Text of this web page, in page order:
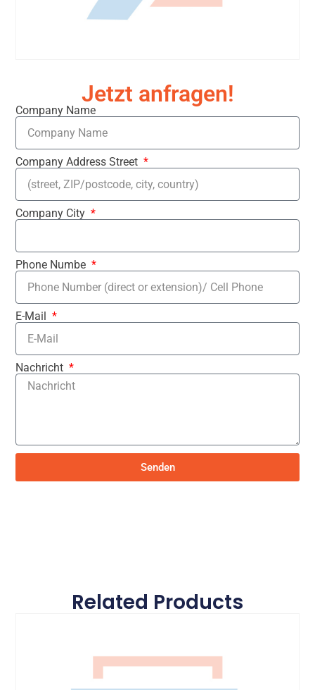
Jetzt anfragen!
Company Name
Company Address Street
Company City
Phone Numbe
E-Mail
Nachricht
Senden
Related Products